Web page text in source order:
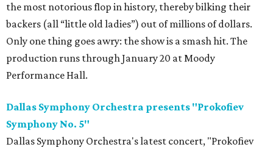
the most notorious flop in history, thereby bilking their
backers (all “little old ladies”) out of millions of dollars.
Only one thing goes awry: the show is a smash hit. The
production runs through January 20 at Moody
Performance Hall.
Dallas Symphony Orchestra presents "Prokofiev
Symphony No. 5"
Dallas Symphony Orchestra's latest concert, "Prokofiev